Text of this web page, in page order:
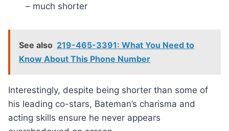
– much shorter
See also 219-465-3391: What You Need to
Know About This Phone Number
Interestingly, despite being shorter than some of
his leading co-stars, Bateman’s charisma and
acting skills ensure he never appears